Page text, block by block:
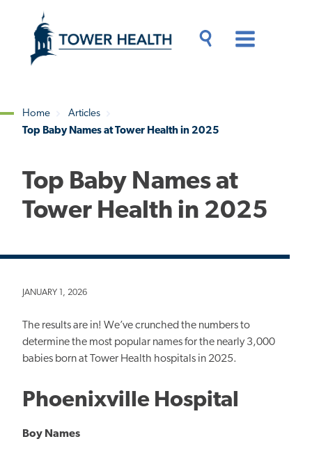
content
Content
Breadcrumb
Home
Articles
Top Baby Names at Tower Health in 2025
Top Baby Names at
Tower Health in 2025
JANUARY 1, 2026
The results are in! We’ve crunched the numbers to
determine the most popular names for the nearly 3,000
babies born at Tower Health hospitals in 2025.
Phoenixville Hospital
Boy Names